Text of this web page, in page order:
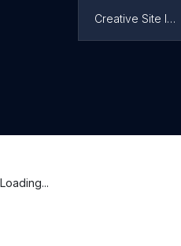
Creative Site IT Services Pvt Ltd
Loading...